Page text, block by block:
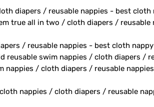
diapers / reusable nappies - best cloth
true all in two / cloth diapers / reusable
/ reusable nappies - best cloth
swim nappies / cloth diapers /
/ cloth diapers / reusable
nappies / cloth diapers / reusable